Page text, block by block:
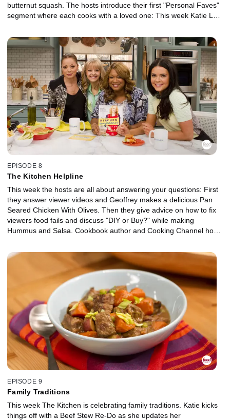
butternut squash. The hosts introduce their first "Personal Faves"
segment where each cooks with a loved one: This week Katie Lee
and Banana Pudding Pie. As everyone shares what they're "Into
and Over," Geoffrey Zakarian mixes up a delicious gin cocktail.
EPISODE 8
The Kitchen Helpline
This week the hosts are all about answering your questions: First
they answer viewer videos and Geoffrey makes a delicious Pan
Seared Chicken With Olives. Then they give advice on how to fix
viewers food fails and discuss "DIY or Buy?" while making
Hummus and Salsa. Cookbook author and Cooking Channel host
giving household items new uses for the kitchen.
EPISODE 9
Family Traditions
This week The Kitchen is celebrating family traditions. Katie kicks
things off with a Beef Stew Re-Do as she updates her